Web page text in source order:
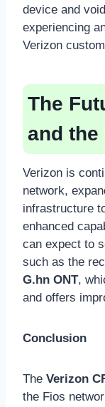
device and
experiencing
Verizon
The
and the
Verizon is
network,
infrastructure
enhanced
can expect to
such as the
G.hn ONT,
and offers
Conclusion
The Verizon
the Fios